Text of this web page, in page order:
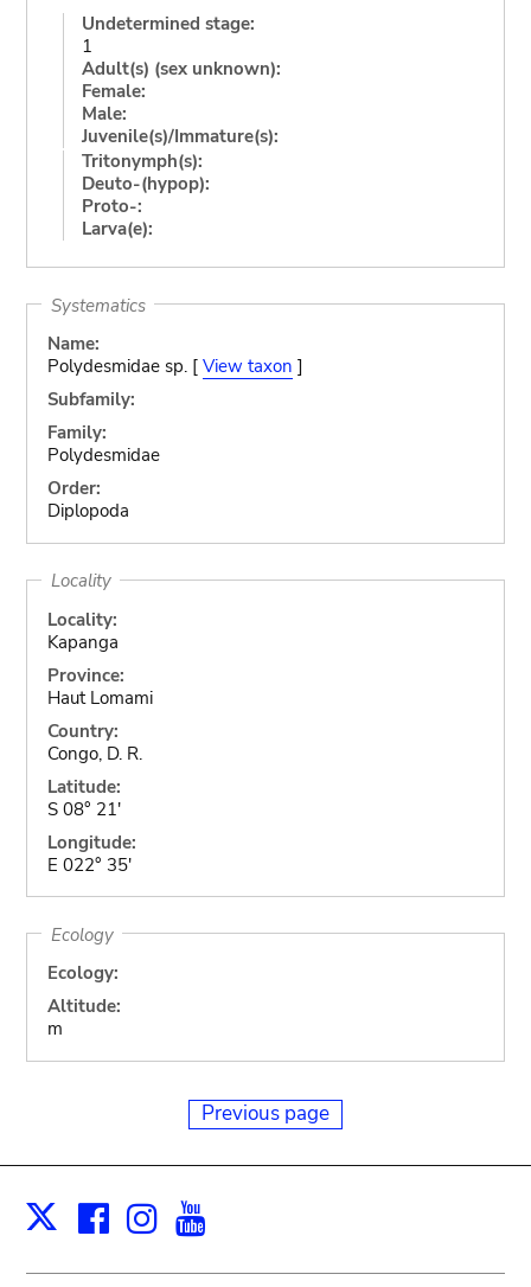
Undetermined stage:
1
Adult(s) (sex unknown):
Female:
Male:
Juvenile(s)/Immature(s):
Tritonymph(s):
Deuto-(hypop):
Proto-:
Larva(e):
Systematics
Name:
Polydesmidae sp. [ View taxon ]
Subfamily:
Family:
Polydesmidae
Order:
Diplopoda
Locality
Locality:
Kapanga
Province:
Haut Lomami
Country:
Congo, D. R.
Latitude:
S 08° 21'
Longitude:
E 022° 35'
Ecology
Ecology:
Altitude:
m
Previous page
X Facebook
Instagram